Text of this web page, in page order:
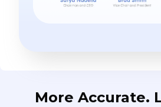
More Accurate.